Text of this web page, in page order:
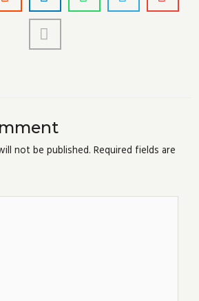
not be published. Required fields are